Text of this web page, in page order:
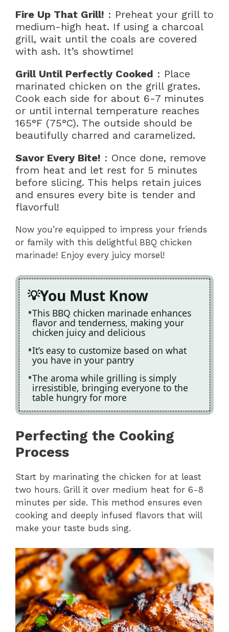
Fire Up That Grill! : Preheat your grill to
medium-high heat. If using a charcoal
grill, wait until the coals are covered
with ash. It’s showtime!
Grill Until Perfectly Cooked : Place
marinated chicken on the grill grates.
Cook each side for about 6-7 minutes
or until internal temperature reaches
165°F (75°C). The outside should be
beautifully charred and caramelized.
Savor Every Bite! : Once done, remove
from heat and let rest for 5 minutes
before slicing. This helps retain juices
and ensures every bite is tender and
flavorful!
Now you’re equipped to impress your friends
or family with this delightful BBQ chicken
marinade! Enjoy every juicy morsel!
You Must Know
This BBQ chicken marinade enhances
flavor and tenderness, making your
chicken juicy and delicious
It’s easy to customize based on what
you have in your pantry
The aroma while grilling is simply
irresistible, bringing everyone to the
table hungry for more
Perfecting the Cooking
Process
Start by marinating the chicken for at least
two hours. Grill it over medium heat for 6-8
minutes per side. This method ensures even
cooking and deeply infused flavors that will
make your taste buds sing.